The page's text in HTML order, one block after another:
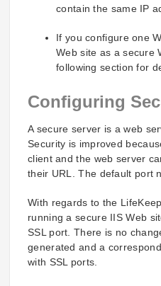
contain the same IP
If you configure one
Web site as a secure
following section for
Configuring
A secure server is a web
Security is improved
client and the web server
their URL. The default port
With regards to the
running a secure IIS Web
SSL port. There is no
generated and a
with SSL ports.